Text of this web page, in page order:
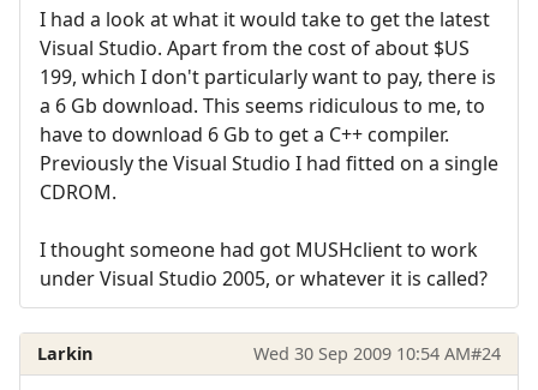
I had a look at what it would take to get the latest
Visual Studio. Apart from the cost of about $US
199, which I don't particularly want to pay, there is
a 6 Gb download. This seems ridiculous to me, to
have to download 6 Gb to get a C++ compiler.
Previously the Visual Studio I had fitted on a single
CDROM.
I thought someone had got MUSHclient to work
under Visual Studio 2005, or whatever it is called?
Larkin Wed 30 Sep 2009 10:54 AM#24